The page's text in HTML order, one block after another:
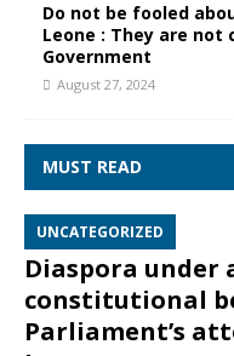
Do not be fooled
Leone : They are not
Government
August 27, 2024
MUST READ
UNCATEGORIZED
Diaspora under
constitutional
Parliament’s